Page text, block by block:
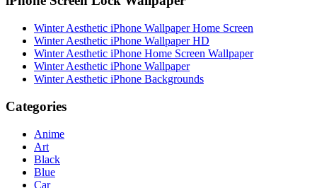
Winter Aesthetic iPhone Wallpaper Home Screen
Winter Aesthetic iPhone Wallpaper HD
Winter Aesthetic iPhone Home Screen Wallpaper
Winter Aesthetic iPhone Wallpaper
Winter Aesthetic iPhone Backgrounds
Categories
Anime
Art
Black
Blue
Car